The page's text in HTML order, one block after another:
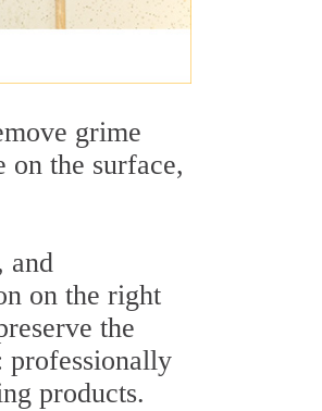
grime
on the surface,
and
on the right
the
professionally
products.